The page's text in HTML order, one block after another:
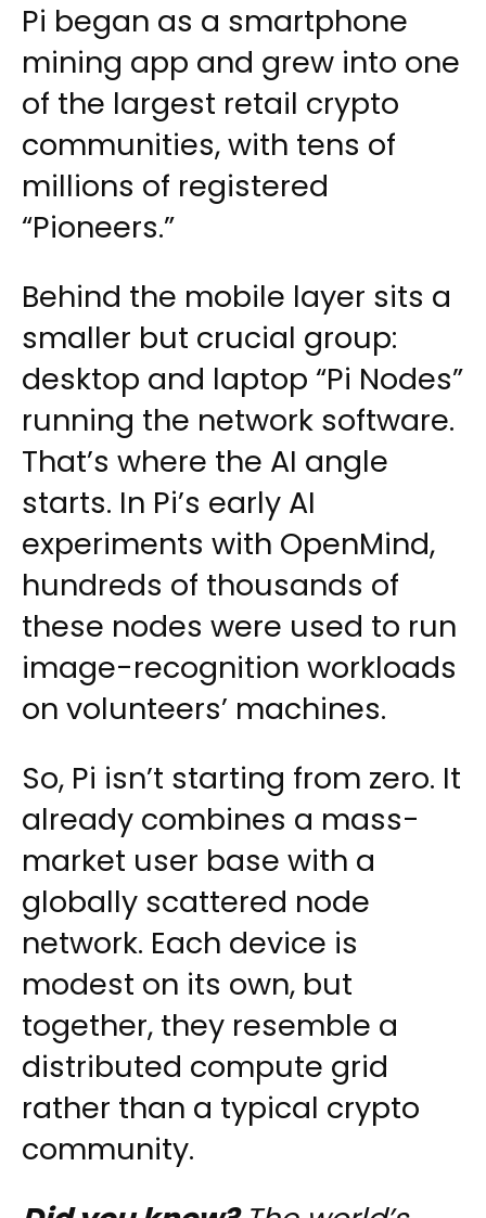
Pi began as a smartphone
mining app and grew into one
of the largest retail crypto
communities, with tens of
millions of registered
“Pioneers.”
Behind the mobile layer sits a
smaller but crucial group:
desktop and laptop “Pi Nodes”
running the network software.
That’s where the AI angle
starts. In Pi’s early AI
experiments with OpenMind,
hundreds of thousands of
these nodes were used to run
image-recognition workloads
on volunteers’ machines.
So, Pi isn’t starting from zero. It
already combines a mass-
market user base with a
globally scattered node
network. Each device is
modest on its own, but
together, they resemble a
distributed compute grid
rather than a typical crypto
community.